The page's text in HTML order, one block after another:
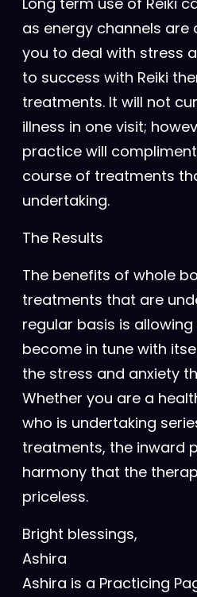
as energy channels are
you to deal with stress
to success with Reiki
treatments. It will not
illness in one visit;
practice will
course of treatments
undertaking.
The Results
The benefits of whole
treatments that are
regular basis is
become in tune with
the stress and anxiety
Whether you are a
who is undertaking
treatments, the inward
harmony that the
priceless.
Bright blessings,
Ashira
Ashira is a Practicing